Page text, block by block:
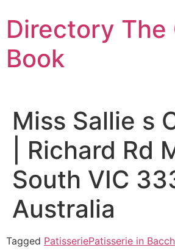
to
content
Directory The
Book
Miss Sallie s
| Richard Rd
South VIC
Australia
Tagged PatisseriePatisserie in